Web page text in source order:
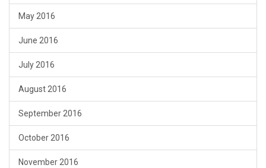
May 2016
June 2016
July 2016
August 2016
September 2016
October 2016
November 2016